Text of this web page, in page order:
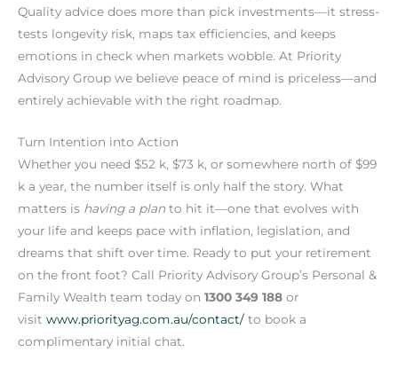
Quality advice does more than pick investments—it stress-
tests longevity risk, maps tax efficiencies, and keeps
emotions in check when markets wobble. At Priority
Advisory Group we believe peace of mind is priceless—and
entirely achievable with the right roadmap.
Turn Intention into Action
Whether you need $52 k, $73 k, or somewhere north of $99
k a year, the number itself is only half the story. What
matters is having a plan to hit it—one that evolves with
your life and keeps pace with inflation, legislation, and
dreams that shift over time. Ready to put your retirement
on the front foot? Call Priority Advisory Group’s Personal &
Family Wealth team today on 1300 349 188 or
visit www.priorityag.com.au/contact/ to book a
complimentary initial chat.